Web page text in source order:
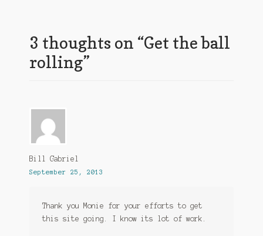
3 thoughts on “Get the ball
rolling”
Bill Gabriel
September 25, 2013
Thank you Monie for your efforts to get
this site going. I know its lot of work.